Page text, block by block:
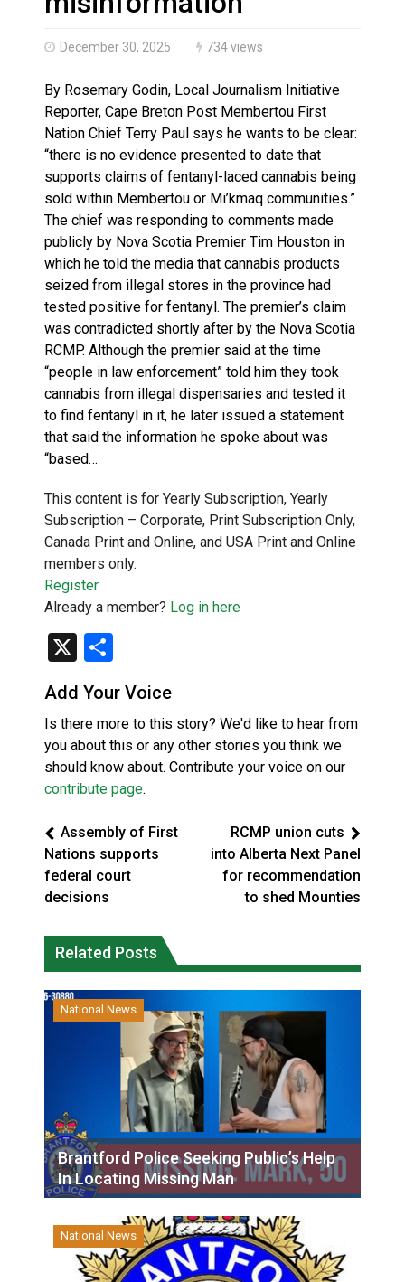
December 30, 2025 734 views
By Rosemary Godin, Local Journalism Initiative
Reporter, Cape Breton Post Membertou First
Nation Chief Terry Paul says he wants to be clear:
“there is no evidence presented to date that
supports claims of fentanyl-laced cannabis being
sold within Membertou or Mi’kmaq communities.”
The chief was responding to comments made
publicly by Nova Scotia Premier Tim Houston in
which he told the media that cannabis products
seized from illegal stores in the province had
tested positive for fentanyl. The premier’s claim
was contradicted shortly after by the Nova Scotia
RCMP. Although the premier said at the time
“people in law enforcement” told him they took
cannabis from illegal dispensaries and tested it
to find fentanyl in it, he later issued a statement
that said the information he spoke about was
“based…
This content is for Yearly Subscription, Yearly
Subscription – Corporate, Print Subscription Only,
Canada Print and Online, and USA Print and Online
members only.
Register
Already a member? Log in here
X
Add Your Voice
Is there more to this story? We'd like to hear from
you about this or any other stories you think we
should know about. Contribute your voice on our
contribute page.
Assembly of First
Nations supports
federal court
decisions
RCMP union cuts
into Alberta Next Panel
for recommendation
to shed Mounties
Related Posts
National News
Brantford Police Seeking Public’s Help
In Locating Missing Man
National News